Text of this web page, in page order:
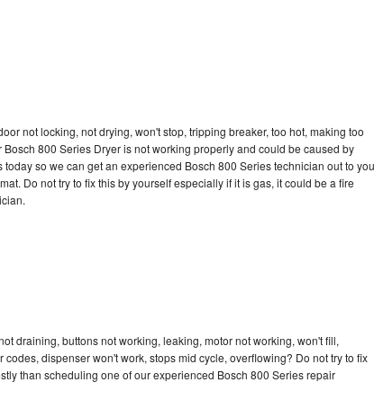
not locking, not drying, won't stop, tripping breaker, too hot, making too
800 Series Dryer is not working properly and could be caused by
so we can get an experienced Bosch 800 Series technician out to you
Do not try to fix this by yourself especially if it is gas, it could be a fire
draining, buttons not working, leaking, motor not working, won't fill,
dispenser won't work, stops mid cycle, overflowing? Do not try to fix
than scheduling one of our experienced Bosch 800 Series repair